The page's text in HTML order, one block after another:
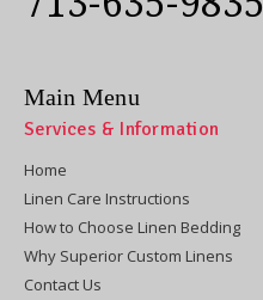
Main Menu
Services & Information
Home
Linen Care Instructions
How to Choose Linen Bedding
Why Superior Custom Linens
Contact Us